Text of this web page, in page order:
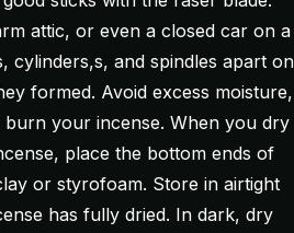
attic, or even a closed car on a
cylinders,s, and spindles apart on
formed. Avoid excess moisture,
burn your incense. When you dry
place the bottom ends of
or styrofoam. Store in airtight
has fully dried. In dark, dry